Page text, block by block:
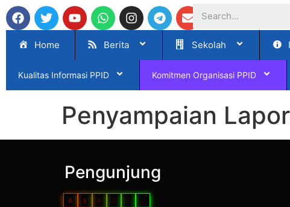
Home Berita Sekolah
Kualitas Informasi PPID Komitmen Organisasi PPID
Penyampaian
Pengunjung
0 1 6 3 5